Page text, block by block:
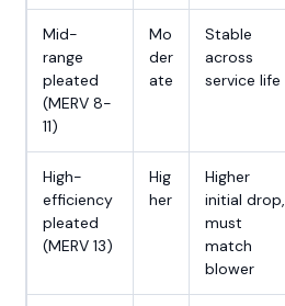
Mid-
range
pleated
(MERV 8-
11)
Mo
der
ate
Stable
across
service life
High-
efficiency
pleated
(MERV 13)
Hig
her
Higher
initial drop,
must
match
blower